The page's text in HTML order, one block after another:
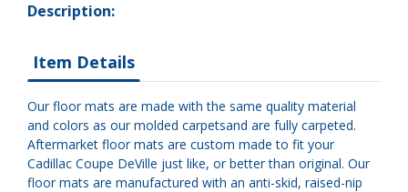
Description:
Item Details
Our floor mats are made with the same quality material
and colors as our molded carpetsand are fully carpeted.
Aftermarket floor mats are custom made to fit your
Cadillac Coupe DeVille just like, or better than original. Our
floor mats are manufactured with an anti-skid, raised-nip